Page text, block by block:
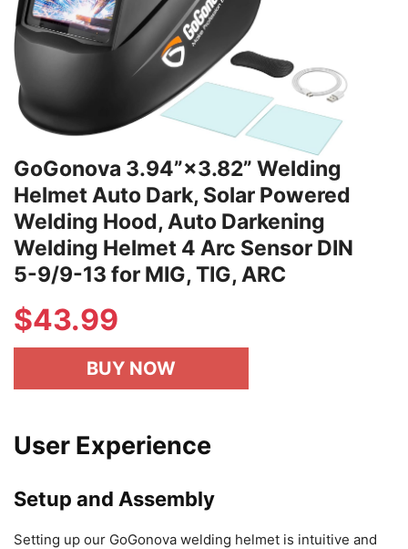
GoGonova 3.94”×3.82” Welding
Helmet Auto Dark, Solar Powered
Welding Hood, Auto Darkening
Welding Helmet 4 Arc Sensor DIN
5-9/9-13 for MIG, TIG, ARC
$43.99
BUY NOW
User Experience
Setup and Assembly
Setting up our GoGonova welding helmet is intuitive and